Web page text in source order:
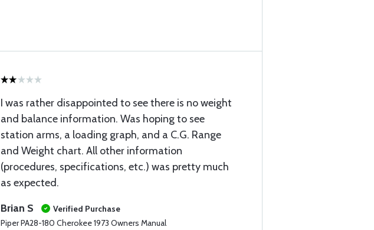
I was rather disappointed to see there is no weight
and balance information. Was hoping to see
station arms, a loading graph, and a C.G. Range
and Weight chart. All other information
(procedures, specifications, etc.) was pretty much
as expected.
Brian S
Verified Purchase
Piper PA28-180 Cherokee 1973 Owners Manual